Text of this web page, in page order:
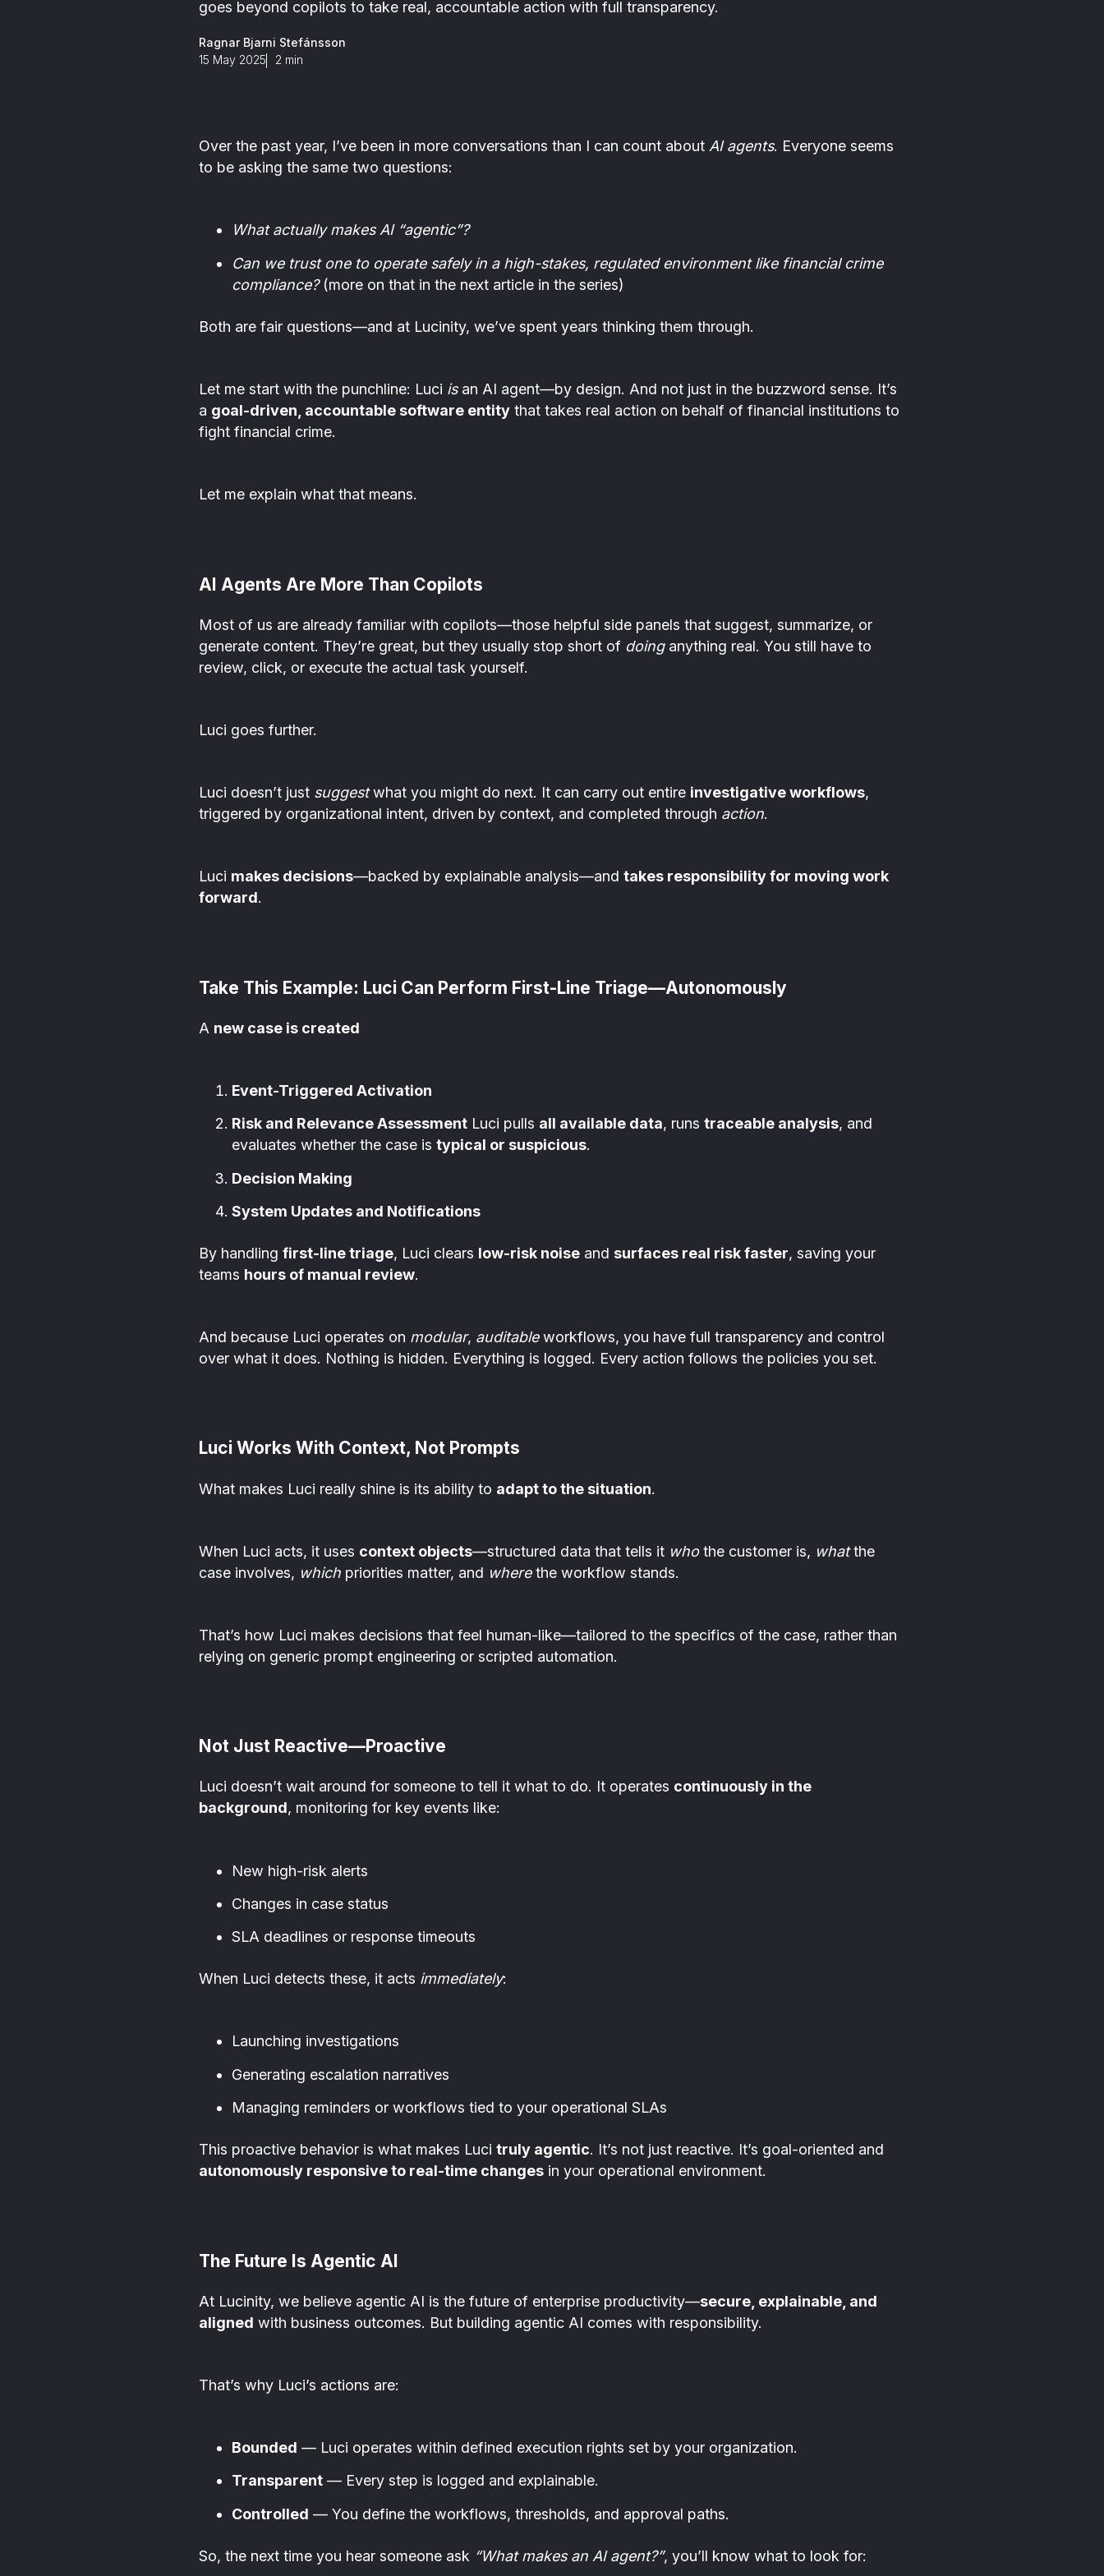
Detect all types of FinCrime in
based and AI-based monitoring
goes beyond copilots to take real, accountable action with full transparency.
Ragnar Bjarni Stefánsson
15 May 2025
2 min
Over the past year, I’ve been in more conversations than I can count about AI agents. Everyone seems
to be asking the same two questions:
What actually makes AI “agentic”?
Can we trust one to operate safely in a high-stakes, regulated environment like financial crime
compliance?(more on that in the next article in the series)
Both are fair questions—and at Lucinity, we’ve spent years thinking them through.
Let me start with the punchline: Luci isan AI agent—by design. And not just in the buzzword sense. It’s
a goal-driven, accountable software entity that takes real action on behalf of financial institutions to
fight financial crime.
Let me explain what that means.
AI Agents Are More Than Copilots
Most of us are already familiar with copilots—those helpful side panels that suggest, summarize, or
generate content. They’re great, but they usually stop short of doinganything real. You still have to
review, click, or execute the actual task yourself.
Luci goes further.
Luci doesn’t just suggestwhat you might do next. It can carry out entire investigative workflows,
triggered by organizational intent, driven by context, and completed through action.
Luci makes decisions—backed by explainable analysis—and takes responsibility for moving work
forward.
Take This Example: Luci Can Perform First-Line Triage—Autonomously
A new case is created
Event-Triggered Activation
Risk and Relevance Assessment Luci pulls all available data, runs traceable analysis, and
evaluates whether the case is typical or suspicious.
Decision Making
System Updates and Notifications
By handling first-line triage, Luci clears low-risk noise and surfaces real risk faster, saving your
teams hours of manual review.
And because Luci operates on modular, auditableworkflows, you have full transparency and control
over what it does. Nothing is hidden. Everything is logged. Every action follows the policies you set.
Luci Works With Context, Not Prompts
What makes Luci really shine is its ability to adapt to the situation.
When Luci acts, it uses context objects—structured data that tells it whothe customer is, whatthe
case involves, which priorities matter, and wherethe workflow stands.
That’s how Luci makes decisions that feel human-like—tailored to the specifics of the case, rather than
relying on generic prompt engineering or scripted automation.
Not Just Reactive—Proactive
Luci doesn’t wait around for someone to tell it what to do. It operates continuously in the
background, monitoring for key events like:
New high-risk alerts
Changes in case status
SLA deadlines or response timeouts
When Luci detects these, it acts immediately:
Launching investigations
Generating escalation narratives
Managing reminders or workflows tied to your operational SLAs
This proactive behavior is what makes Luci truly agentic. It’s not just reactive. It’s goal-oriented and
autonomously responsive to real-time changes in your operational environment.
The Future Is Agentic AI
At Lucinity, we believe agentic AI is the future of enterprise productivity—secure, explainable, and
aligned with business outcomes. But building agentic AI comes with responsibility.
That’s why Luci’s actions are:
Bounded — Luci operates within defined execution rights set by your organization.
Transparent — Every step is logged and explainable.
Controlled — You define the workflows, thresholds, and approval paths.
So, the next time you hear someone ask “What makes an AI agent?”, you’ll know what to look for: